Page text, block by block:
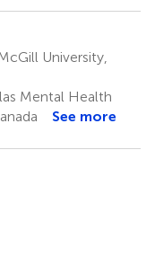
University,
Mental Health
See more